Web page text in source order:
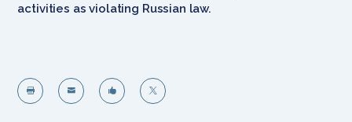
activities as violating Russian law.
   